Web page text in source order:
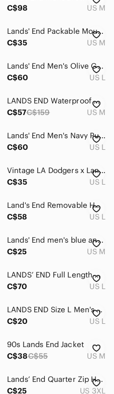
C$98
US M
Lands' End Packable Mountain Lite Parka Jacket Men's Medium Brown Purple Nylon
C$35
US M
Lands' End Men's Olive Green Button-Front Chamois Shirt Jacket
C$60
US L
LANDS END Waterproof Windbreaker Casual Outdoor Orange Rain Jacket Mens Medium
C$57C$159 US M
Lands' End Men's Navy Puffer Coat with Hood
C$60
US L
Vintage LA Dodgers x Lands' End Full-Zip Fleece Vest - Size L - MLB (24" ptp)
C$35
US L
Land's End Removable Hood Parka Insulated Gray Winter Jacket Coat Men's L 42-44
C$58
US L
Lands' End men's blue and red 1/4 snap closure polar fleece pullover size M
C$25
US M
LANDS’ END Full Length Down Filled Coat SIZE LARGE
C$70
US L
LANDS END Size L Men's Tan Jacket Minimalist Classic Neutral
C$20
US L
90s Lands End Jacket
C$38C$55 US M
Lands’ End Quarter Zip Half Zip Fleece Pullover Burgundy Mens’s 3X 24W 26W
C$25
US 3XL